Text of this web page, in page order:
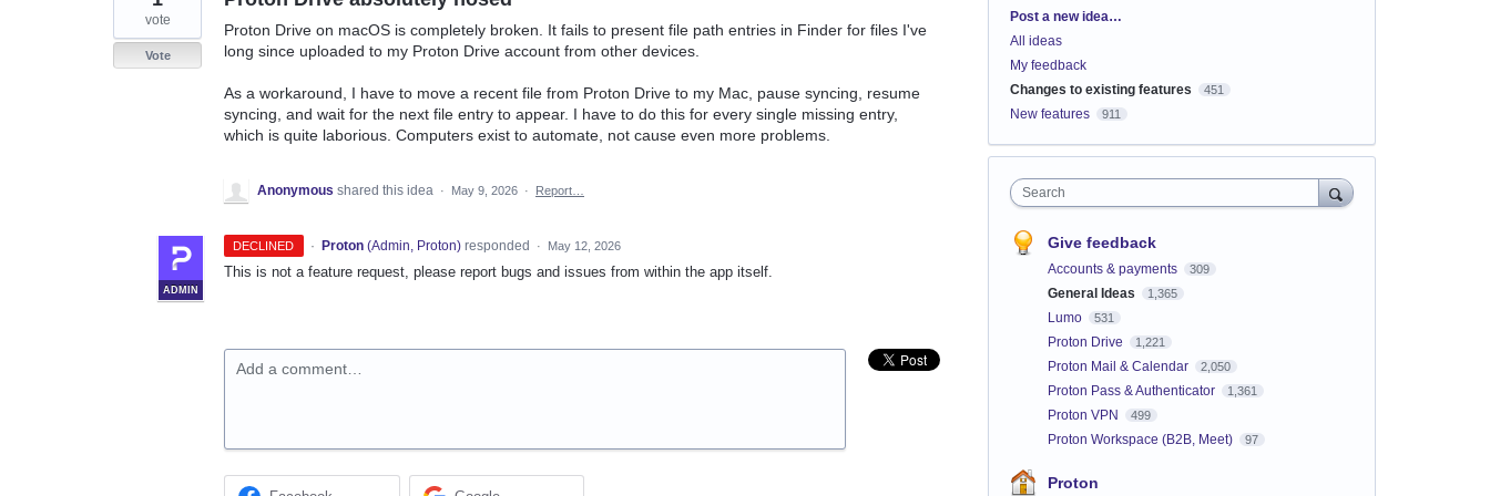
Proton Drive on macOS is completely broken. It fails to present file path entries in Finder for files I've
long since uploaded to my Proton Drive account from other devices.
As a workaround, I have to move a recent file from Proton Drive to my Mac, pause syncing, resume
syncing, and wait for the next file entry to appear. I have to do this for every single missing entry,
which is quite laborious. Computers exist to automate, not cause even more problems.
vote
Vote
Anonymous shared this idea · May 9, 2026 · Report…
DECLINED ·
ADMIN
Proton (Admin, Proton)responded · May 12, 2026
This is not a feature request, please report bugs and issues from within the app itself.
Add a comment…
Categories
Post a new idea…
All ideas
My feedback
Changes to existing features
451
New features 911
Search
Give feedback
Accounts & payments 309
General Ideas 1,365
Lumo 531
Proton Drive 1,221
Proton Mail & Calendar 2,050
Proton Pass & Authenticator 1,361
Proton VPN 499
Proton Workspace (B2B, Meet) 97
Proton